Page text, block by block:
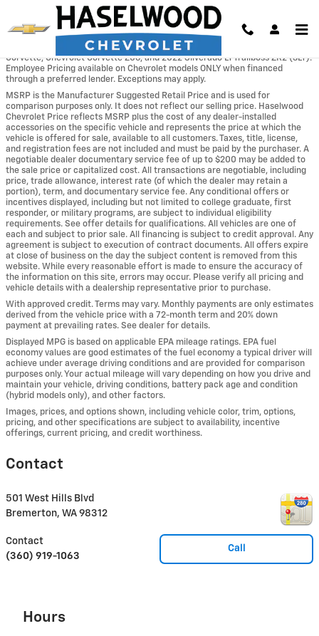
Skip to main content
*The No Dealer Mark-up Program excludes the following vehicles: Chevrolet
Corvette, Chevrolet Corvette Z06, and 2022 Silverado LT Trailboss ZR2 (3LT).
Employee Pricing available on Chevrolet models ONLY when financed
through a preferred lender. Exceptions may apply.
MSRP is the Manufacturer Suggested Retail Price and is used for
comparison purposes only. It does not reflect our selling price. Haselwood
Chevrolet Price reflects MSRP plus the cost of any dealer-installed
accessories on the specific vehicle and represents the price at which the
vehicle is offered for sale, available to all customers. Taxes, title, license,
and registration fees are not included and must be paid by the purchaser. A
negotiable dealer documentary service fee of up to $200 may be added to
the sale price or capitalized cost. All transactions are negotiable, including
price, trade allowance, interest rate (of which the dealer may retain a
portion), term, and documentary service fee. Any conditional offers or
incentives displayed, including but not limited to college graduate, first
responder, or military programs, are subject to individual eligibility
requirements. See offer details for qualifications. All vehicles are one of
each and subject to prior sale. All financing is subject to credit approval. Any
agreement is subject to execution of contract documents. All offers expire
at close of business on the day the subject content is removed from this
website. While every reasonable effort is made to ensure the accuracy of
the information on this site, errors may occur. Please verify all pricing and
vehicle details with a dealership representative prior to purchase.
With approved credit. Terms may vary. Monthly payments are only estimates
derived from the vehicle price with a 72-month term and 20% down
payment at prevailing rates. See dealer for details.
Displayed MPG is based on applicable EPA mileage ratings. EPA fuel
economy values are good estimates of the fuel economy a typical driver will
achieve under average driving conditions and are provided for comparison
purposes only. Your actual mileage will vary depending on how you drive and
maintain your vehicle, driving conditions, battery pack age and condition
(hybrid models only), and other factors.
Images, prices, and options shown, including vehicle color, trim, options,
pricing, and other specifications are subject to availability, incentive
offerings, current pricing, and credit worthiness.
Contact
501 West Hills Blvd
Bremerton, WA 98312
Call
Contact
(360) 919-1063
Hours